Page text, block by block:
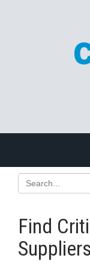
Find
Suppliers